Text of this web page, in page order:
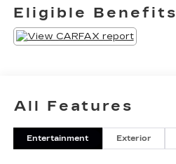
Eligible Benefits
All Features
Entertainment Exterior